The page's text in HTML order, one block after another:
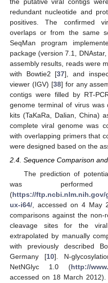
redundant nucleotide and
positives. The confirmed
overlaps or from the same
SeqMan program
package (version 7.1,
assembly results, reads were
with Bowtie2 [37], and
viewer (IGV) [38] for any
contigs were filled by RT-
genome terminal of virus was
kits (TaKaRa, Dalian, China)
complete viral genome was
with overlapping primers that
were designed based on the
2.4. Sequence Comparison
The prediction of
was
(https://ftp.ncbi.nlm.nih.gov/
ux-i64/ , accessed on 4 May
comparisons against the non-
cleavage sites for the
extrapolated by manually
with previously described
Germany [10]. N-
NetNGlyc 1.0 (http://
accessed on 18 March